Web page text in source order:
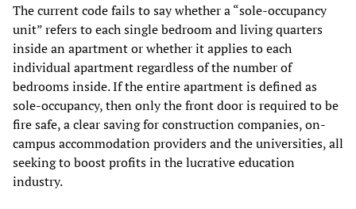
The current code fails to say whether a “sole-occupancy
unit” refers to each single bedroom and living quarters
inside an apartment or whether it applies to each
individual apartment regardless of the number of
bedrooms inside. If the entire apartment is defined as
sole-occupancy, then only the front door is required to be
fire safe, a clear saving for construction companies, on-
campus accommodation providers and the universities, all
seeking to boost profits in the lucrative education
industry.